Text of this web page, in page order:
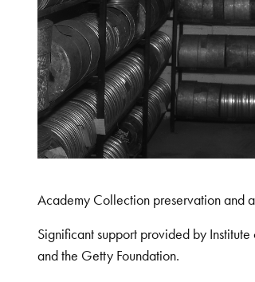
Academy Collection preservation and
Significant support provided by
and the Getty Foundation.